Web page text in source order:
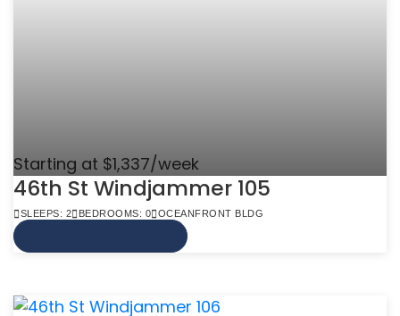
Starting at $1,337/week
46th St Windjammer 105
SLEEPS: 2 BEDROOMS: 0 OCEANFRONT BLDG